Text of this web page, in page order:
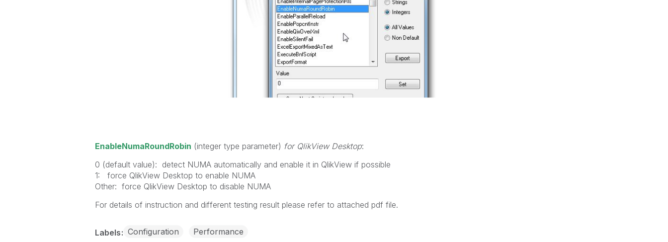
EnableNumaRoundRobin (integer type parameter) for QlikView Desktop:
0 (default value): detect NUMA automatically and enable it in QlikView if possible
1: force QlikView Desktop to enable NUMA
Other: force QlikView Desktop to disable NUMA
For details of instruction and different testing result please refer to attached pdf file.
Labels Configuration Performance